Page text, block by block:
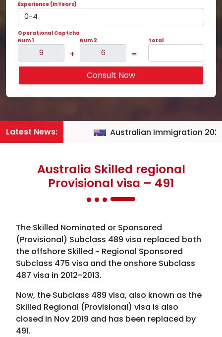
Experience (In Years)
Operational Captcha
Num 1
+
Num 2
=
Total
Consult Now
Latest News: Australian Immigration
Australia Skilled regional
Provisional visa – 491
The Skilled Nominated or Sponsored
(Provisional) Subclass 489 visa replaced both
the offshore Skilled - Regional Sponsored
Subclass 475 visa and the onshore Subclass
487 visa in 2012-2013.
Now, the Subclass 489 visa, also known as the
Skilled Regional (Provisional) visa is also
closed in Nov 2019 and has been replaced by
491.